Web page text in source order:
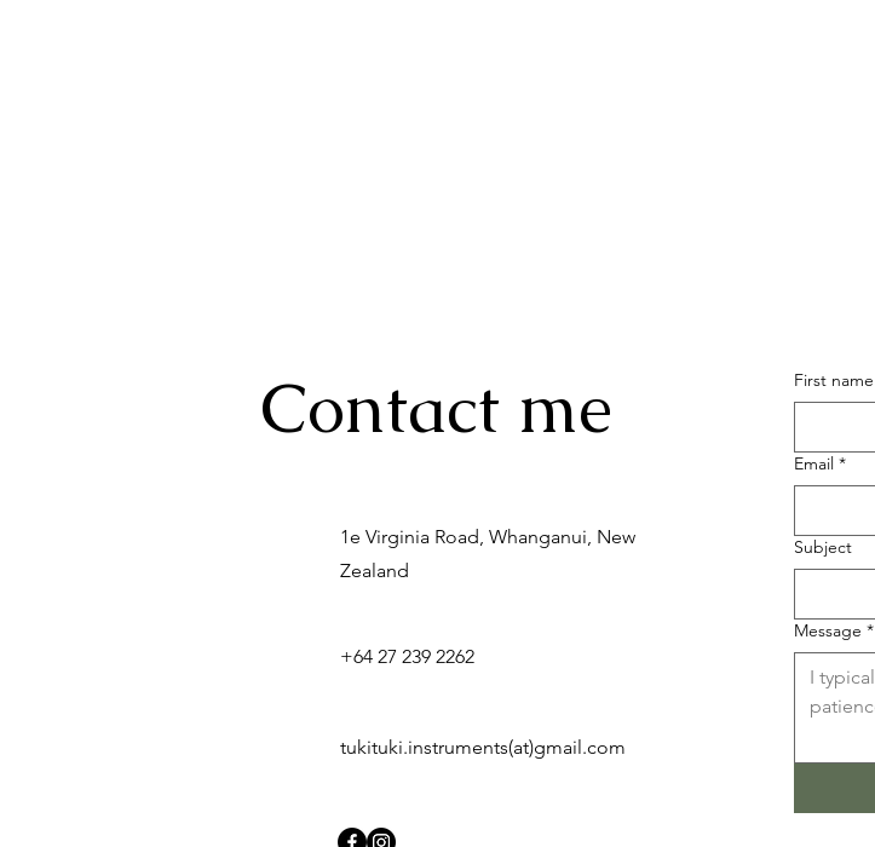
Contact me
1e Virginia Road, Whanganui, New
Zealand
+64 27 239 2262
tukituki.instruments(at)gmail.com
First name
Email *
Subject
Message *